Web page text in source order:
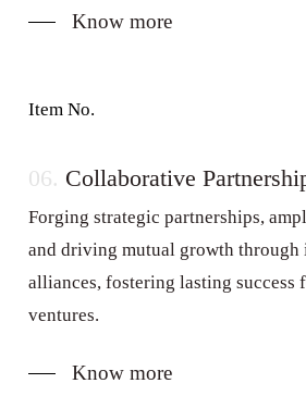
Know more
Item No.
06. Collaborative
Forging strategic partnerships,
and driving mutual growth through
alliances, fostering lasting success
ventures.
Know more